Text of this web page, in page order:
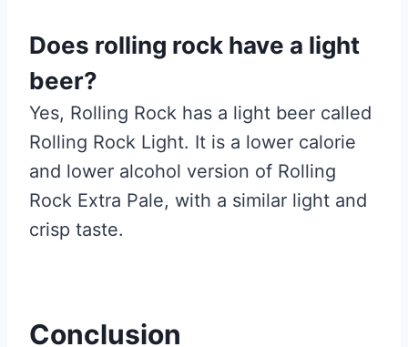
Does rolling rock have a light
beer?
Yes, Rolling Rock has a light beer called
Rolling Rock Light. It is a lower calorie
and lower alcohol version of Rolling
Rock Extra Pale, with a similar light and
crisp taste.
Conclusion